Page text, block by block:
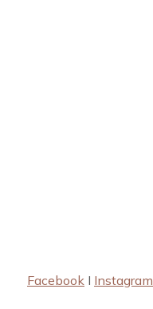
Facebook I Instagram